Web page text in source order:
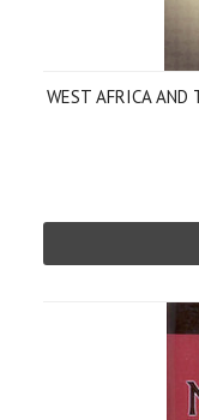
WEST AFRICA AND